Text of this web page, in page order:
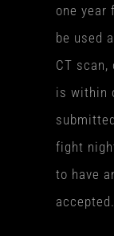
one year
be used
CT
is within
fight
to have
accepted.